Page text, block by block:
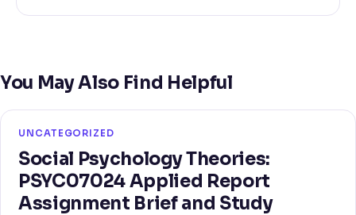
You May Also Find Helpful
UNCATEGORIZED
Social Psychology Theories:
PSYC07024 Applied Report
Assignment Brief and Study